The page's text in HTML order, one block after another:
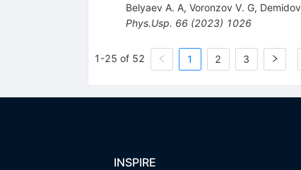
Belyaev A. A, Voronzov V. G,
Phys.Usp. 66(2023) 1026
1-25 of 52 1 2 3
INSPIRE